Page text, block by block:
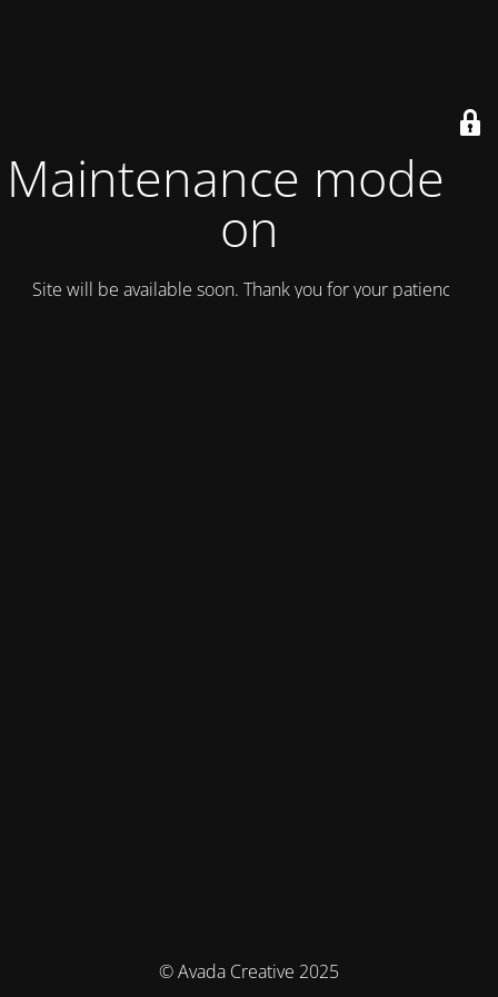
Maintenance mode is
on
Site will be available soon. Thank you for your patience!
© Avada Creative 2025